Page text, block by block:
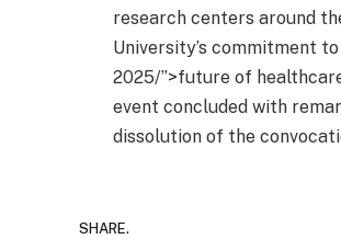
research centers around
University’s commitment
2025/”>future of
event concluded with
dissolution of the
SHARE.